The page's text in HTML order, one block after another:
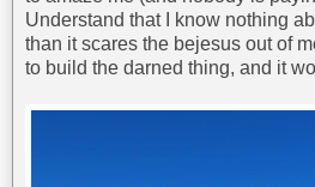
Understand that I know nothing
than it scares the bejesus out of
to build the darned thing, and it